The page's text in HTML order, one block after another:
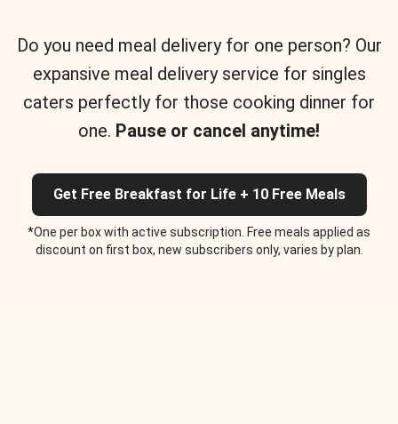
Do you need meal delivery for one person? Our
expansive meal delivery service for singles
caters perfectly for those cooking dinner for
one. Pause or cancel anytime!
Get Free Breakfast for Life + 10 Free Meals
*One per box with active subscription. Free meals applied as
discount on first box, new subscribers only, varies by plan.